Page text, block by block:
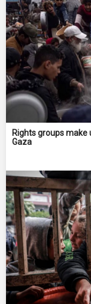
Rights groups
Gaza